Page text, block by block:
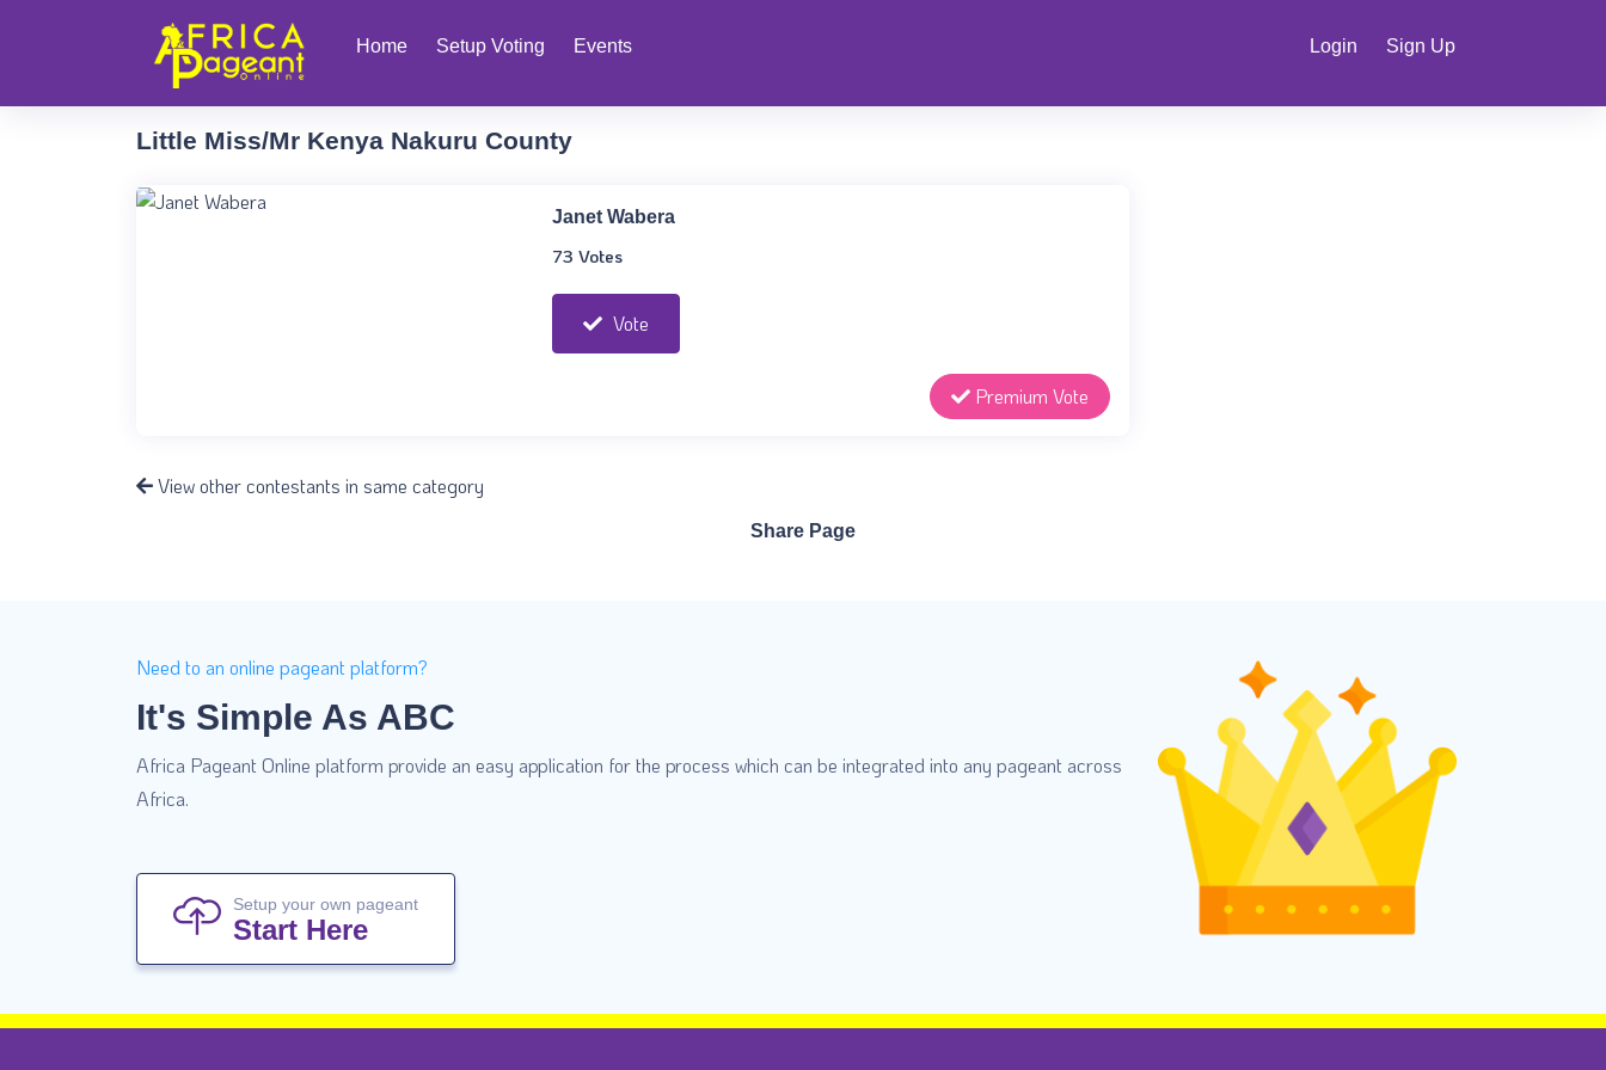
Home Setup Voting Events Login Sign Up
Little Miss/Mr Kenya Nakuru County
Janet Wabera
73 Votes
Vote
Premium Vote
View other contestants in same category
Share Page
Need to an online pageant platform?
It's Simple As ABC
Africa Pageant Online platform provide an easy application for the process which can be integrated into any pageant across
Africa.
Setup your own pageant
Start Here